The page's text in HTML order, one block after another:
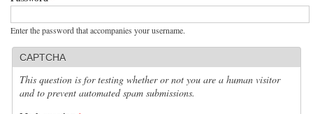
Enter the password that accompanies your username.
CAPTCHA
This question is for testing whether or not you are a human visitor
and to prevent automated spam submissions.